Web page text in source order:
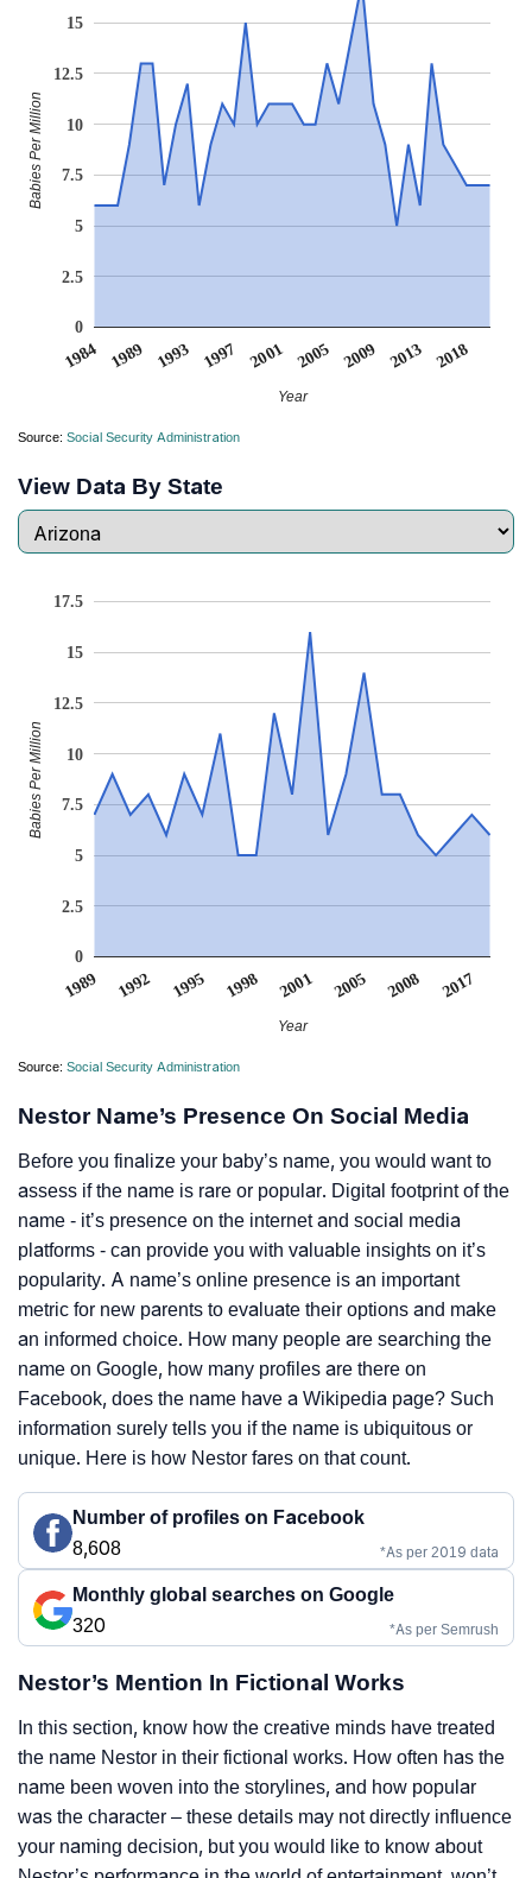
1984 1989 1993 1997 2001 2005 2009 2013 2018
0
2.5
5
7.5
10
12.5
15
Year
Babies Per Million
Source: Social Security Administration
View Data By State
1989 1992 1995 1998 2001 2005 2008 2017
0
2.5
5
7.5
10
12.5
15
17.5
Year
Babies Per Million
Source: Social Security Administration
Nestor Name’s Presence On Social Media
Before you finalize your baby’s name, you would want to
assess if the name is rare or popular. Digital footprint of the
name - it’s presence on the internet and social media
platforms - can provide you with valuable insights on it’s
popularity. A name’s online presence is an important
metric for new parents to evaluate their options and make
an informed choice. How many people are searching the
name on Google, how many profiles are there on
Facebook, does the name have a Wikipedia page? Such
information surely tells you if the name is ubiquitous or
unique. Here is how Nestor fares on that count.
Number of profiles on Facebook
8,608
*As per 2019 data
Monthly global searches on Google
320
*As per Semrush
Nestor’s Mention In Fictional Works
In this section, know how the creative minds have treated
the name Nestor in their fictional works. How often has the
name been woven into the storylines, and how popular
was the character – these details may not directly influence
your naming decision, but you would like to know about